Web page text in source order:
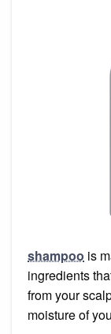
shampoo is
ingredients
from your
moisture of